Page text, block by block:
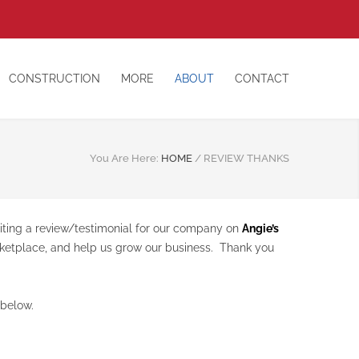
CONSTRUCTION MORE ABOUT CONTACT
You Are Here: HOME / REVIEW THANKS
a review/testimonial for our company on Angie’s
and help us grow our business. Thank you